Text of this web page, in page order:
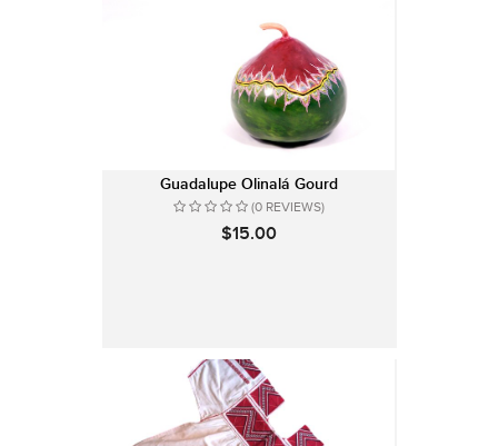
Guadalupe Olinalá Gourd
(0 REVIEWS)
$15.00